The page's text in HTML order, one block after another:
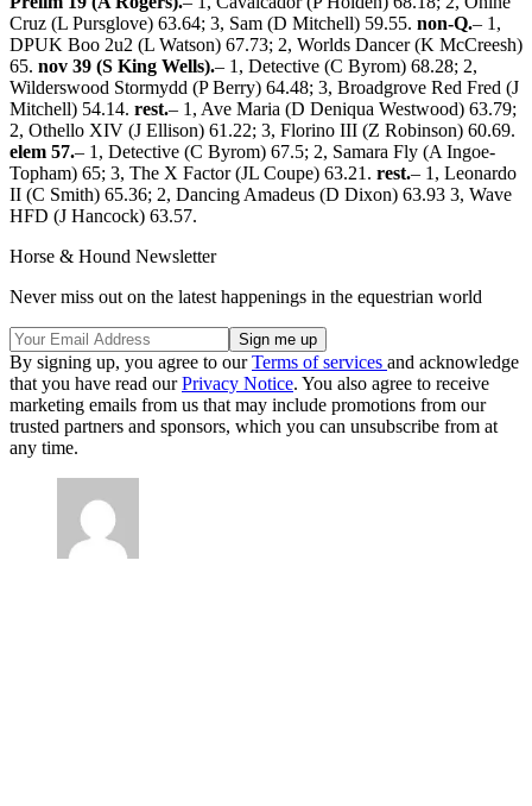
Cruz (L Pursglove) 63.64; 3, Sam (D Mitchell) 59.55. non-Q.– 1,
DPUK Boo 2u2 (L Watson) 67.73; 2, Worlds Dancer (K McCreesh)
65. nov 39 (S King Wells).– 1, Detective (C Byrom) 68.28; 2,
Wilderswood Stormydd (P Berry) 64.48; 3, Broadgrove Red Fred (J
Mitchell) 54.14. rest.– 1, Ave Maria (D Deniqua Westwood) 63.79;
2, Othello XIV (J Ellison) 61.22; 3, Florino III (Z Robinson) 60.69.
elem 57.– 1, Detective (C Byrom) 67.5; 2, Samara Fly (A Ingoe-
Topham) 65; 3, The X Factor (JL Coupe) 63.21. rest.– 1, Leonardo
II (C Smith) 65.36; 2, Dancing Amadeus (D Dixon) 63.93 3, Wave
HFD (J Hancock) 63.57.
Horse & Hound Newsletter
Never miss out on the latest happenings in the equestrian world
By signing up, you agree to ourTerms of services and acknowledge
that you have read ourPrivacy Notice. You also agree to receive
marketing emails from us that may include promotions from our
trusted partners and sponsors, which you can unsubscribe from at
any time.